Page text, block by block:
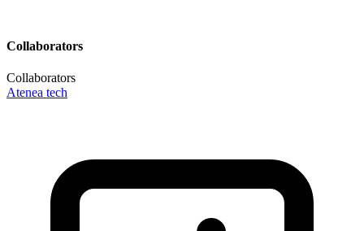
Collaborators
Collaborators
Atenea tech